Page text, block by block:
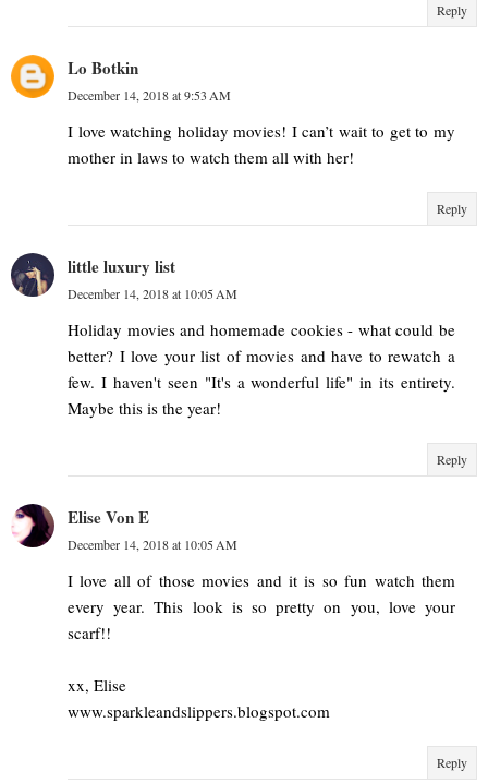
Reply
Lo Botkin
December 14, 2018 at 9:53 AM
I love watching holiday movies! I can’t wait to get to my
mother in laws to watch them all with her!
Reply
little luxury list
December 14, 2018 at 10:05 AM
Holiday movies and homemade cookies - what could be
better? I love your list of movies and have to rewatch a
few. I haven't seen "It's a wonderful life" in its entirety.
Maybe this is the year!
Reply
Elise Von E
December 14, 2018 at 10:05 AM
I love all of those movies and it is so fun watch them
every year. This look is so pretty on you, love your
scarf!!
xx, Elise
www.sparkleandslippers.blogspot.com
Reply